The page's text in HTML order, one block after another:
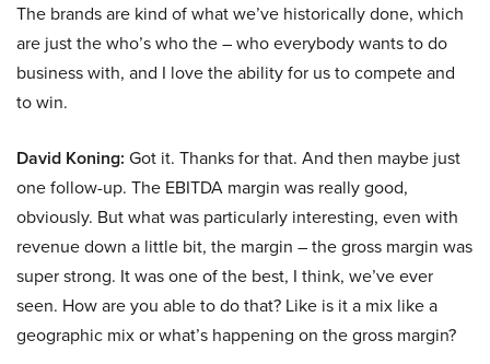
The brands are kind of what we’ve historically done, which
are just the who’s who the – who everybody wants to do
business with, and I love the ability for us to compete and
to win.
David Koning: Got it. Thanks for that. And then maybe just
one follow-up. The EBITDA margin was really good,
obviously. But what was particularly interesting, even with
revenue down a little bit, the margin – the gross margin was
super strong. It was one of the best, I think, we’ve ever
seen. How are you able to do that? Like is it a mix like a
geographic mix or what’s happening on the gross margin?